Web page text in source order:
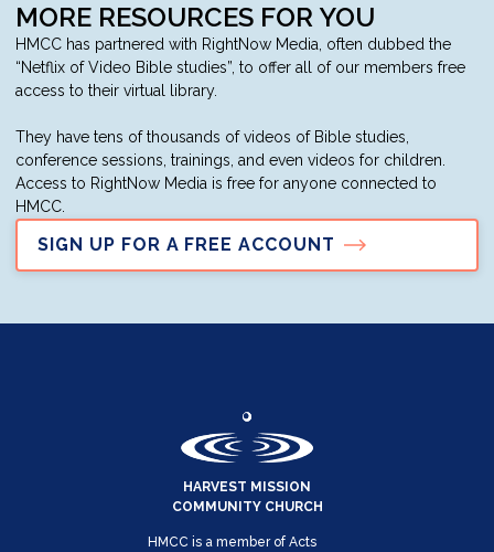
MORE RESOURCES FOR YOU
HMCC has partnered with RightNow Media, often dubbed the
“Netflix of Video Bible studies”, to offer all of our members free
access to their virtual library.
They have tens of thousands of videos of Bible studies,
conference sessions, trainings, and even videos for children.
Access to RightNow Media is free for anyone connected to
HMCC.
SIGN UP FOR A FREE ACCOUNT
HARVEST MISSION
COMMUNITY CHURCH
HMCC is a member of Acts